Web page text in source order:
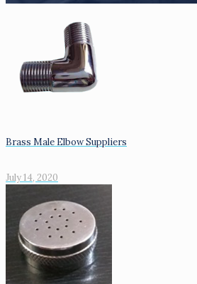
Brass Male Elbow Suppliers
July 14, 2020